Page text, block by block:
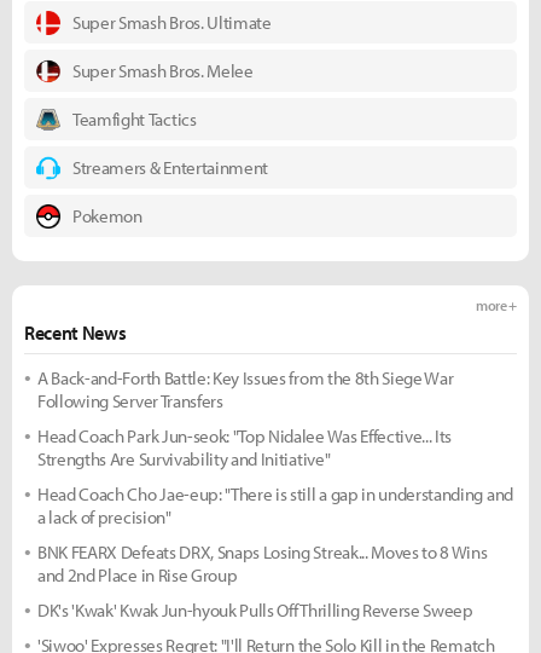
Super Smash Bros. Ultimate
Super Smash Bros. Melee
Teamfight Tactics
Streamers & Entertainment
Pokemon
Recent News
more +
A Back-and-Forth Battle: Key Issues from the 8th Siege War
Following Server Transfers
Head Coach Park Jun-seok: "Top Nidalee Was Effective... Its
Strengths Are Survivability and Initiative"
Head Coach Cho Jae-eup: "There is still a gap in understanding and
a lack of precision"
BNK FEARX Defeats DRX, Snaps Losing Streak... Moves to 8 Wins
and 2nd Place in Rise Group
DK's 'Kwak' Kwak Jun-hyouk Pulls Off Thrilling Reverse Sweep
'Siwoo' Expresses Regret: "I'll Return the Solo Kill in the Rematch